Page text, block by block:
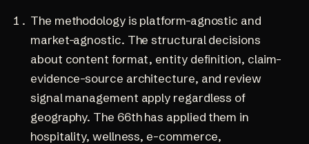
The methodology is platform-agnostic and
market-agnostic. The structural decisions
about content format, entity definition, claim-
evidence-source architecture, and review
signal management apply regardless of
geography. The 66th has applied them in
hospitality, wellness, e-commerce,